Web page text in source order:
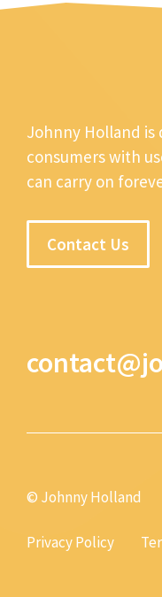
Johnny Holland
consumers with
can carry on
Contact Us
© Johnny Holland
Privacy Policy